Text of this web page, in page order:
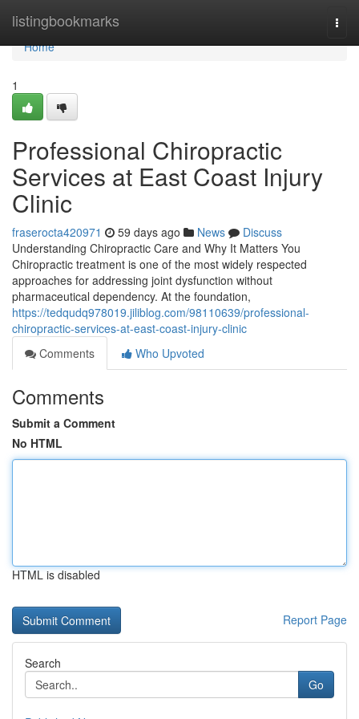
listingbookmarks
Home
Home
1
Professional Chiropractic
Services at East Coast Injury
Clinic
fraserocta420971 59 days ago News
Discuss
Understanding Chiropractic Care and Why It Matters You
Chiropractic treatment is one of the most widely respected
approaches for addressing joint dysfunction without
pharmaceutical dependency. At the foundation,
https://tedqudq978019.jiliblog.com/98110639/professional-
chiropractic-services-at-east-coast-injury-clinic
Comments
Who Upvoted
Comments
Submit a Comment
No HTML
HTML is disabled
Report Page
Search
Go